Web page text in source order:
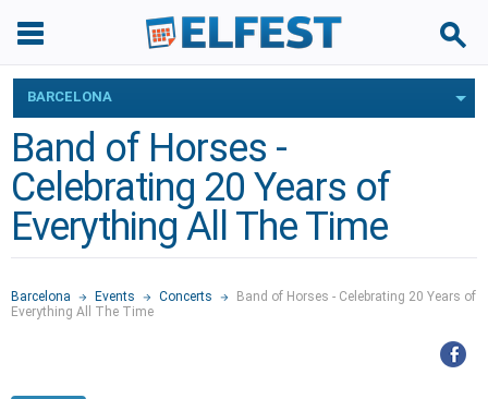
BARCELONA
Band of Horses -
Celebrating 20 Years of
Everything All The Time
Barcelona Events Concerts
Band of Horses - Celebrating 20 Years of
Everything All The Time